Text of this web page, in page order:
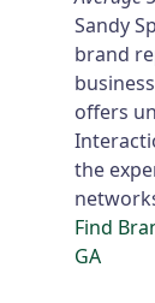
Sandy
brand
offers
the
Find
GA